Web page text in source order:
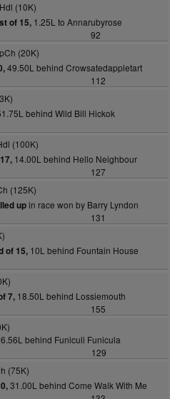
(10K)
of 15,1.25L to Annarubyrose
92
(20K)
49.50L behind Crowsatedappletart
112
behind Wild Bill Hickok
(100K)
14.00L behind Hello Neighbour
127
(125K)
upin race won by Barry Lyndon
131
of 15,10L behind Fountain House
7,18.50L behind Lossiemouth
155
behind Funiculi Funicula
129
(75K)
31.00L behind Come Walk With Me